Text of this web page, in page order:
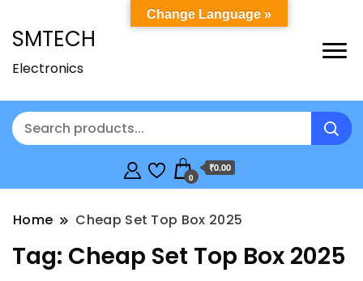
SMTECH
Electronics
0
₹0.00
Home Cheap Set Top Box 2025
Tag: Cheap Set Top Box 2025
Change Language »